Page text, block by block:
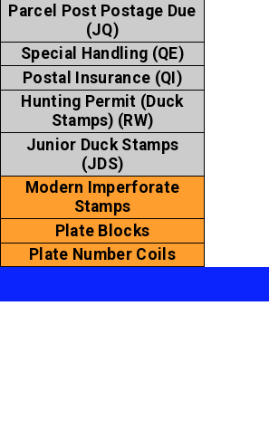
Parcel Post Postage Due
(JQ)
Special Handling (QE)
Postal Insurance (QI)
Hunting Permit (Duck
Stamps) (RW)
Junior Duck Stamps
(JDS)
Modern Imperforate
Stamps
Plate Blocks
Plate Number Coils